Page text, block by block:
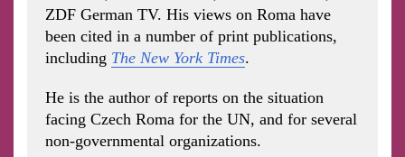
ZDF German TV. His views on Roma have
been cited in a number of print publications,
including The New York Times.
He is the author of reports on the situation
facing Czech Roma for the UN, and for several
non-governmental organizations.